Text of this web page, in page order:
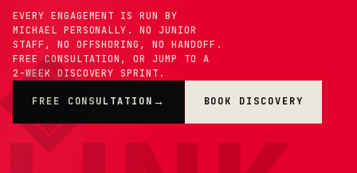
EVERY ENGAGEMENT IS RUN BY
MICHAEL PERSONALLY. NO JUNIOR
STAFF, NO OFFSHORING, NO HANDOFF.
FREE CONSULTATION, OR JUMP TO A
2-WEEK DISCOVERY SPRINT.
FREE CONSULTATION → BOOK DISCOVERY